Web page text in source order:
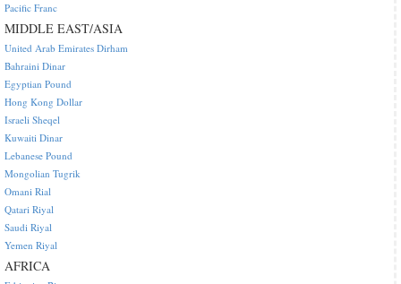
Pacific Franc
MIDDLE EAST/ASIA
United Arab Emirates Dirham
Bahraini Dinar
Egyptian Pound
Hong Kong Dollar
Israeli Sheqel
Kuwaiti Dinar
Lebanese Pound
Mongolian Tugrik
Omani Rial
Qatari Riyal
Saudi Riyal
Yemen Riyal
AFRICA